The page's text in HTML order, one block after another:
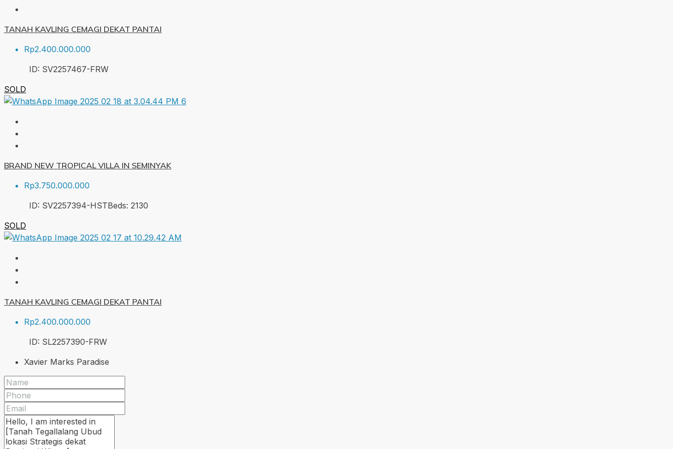
TANAH KAVLING CEMAGI DEKAT PANTAI
Rp2.400.000.000
ID: SV2257467-FRW
SOLD
BRAND NEW TROPICAL VILLA IN SEMINYAK
Rp3.750.000.000
ID: SV2257394-HSTBeds: 2130
SOLD
TANAH KAVLING CEMAGI DEKAT PANTAI
Rp2.400.000.000
ID: SL2257390-FRW
Xavier Marks Paradise